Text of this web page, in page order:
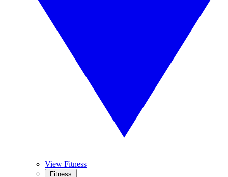
View Fitness